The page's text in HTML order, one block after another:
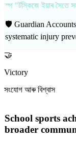
স্প "ৰ্টস্কিজে ইয়াৰ সৈতে
🛡️ Guardian
systematic injury
🤝
Victory
সংযোগ আৰু বিশ্বাস
School sports
broader